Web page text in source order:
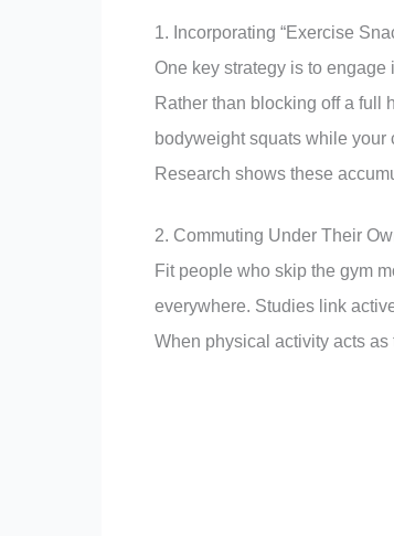
1. Incorporating “Exercise
One key strategy is to engage
Rather than blocking off a full
bodyweight squats while your
Research shows these
2. Commuting Under Their
Fit people who skip the gym
everywhere. Studies link
When physical activity acts as